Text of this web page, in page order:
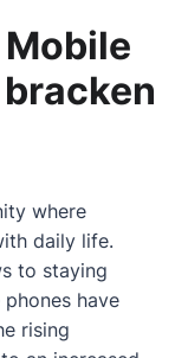
where
daily life.
to staying
have
rising